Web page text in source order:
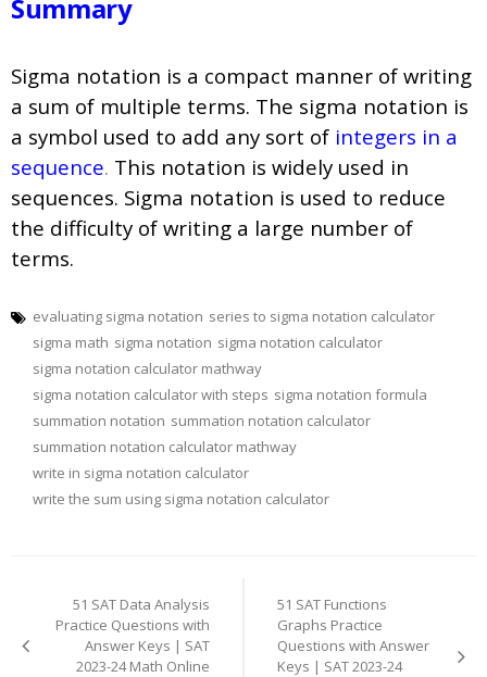
Summary
Sigma notation is a compact manner of writing
a sum of multiple terms. The sigma notation is
a symbol used to add any sort of integers in a
sequence. This notation is widely used in
sequences. Sigma notation is used to reduce
the difficulty of writing a large number of
terms.
evaluating sigma notation series to sigma notation calculator
sigma math sigma notation sigma notation calculator
sigma notation calculator mathway
sigma notation calculator with steps sigma notation formula
summation notation summation notation calculator
summation notation calculator mathway
write in sigma notation calculator
write the sum using sigma notation calculator
navigation
51 SAT Data Analysis
Practice Questions with
Answer Keys | SAT
2023-24 Math Online
51 SAT Functions
Graphs Practice
Questions with Answer
Keys | SAT 2023-24